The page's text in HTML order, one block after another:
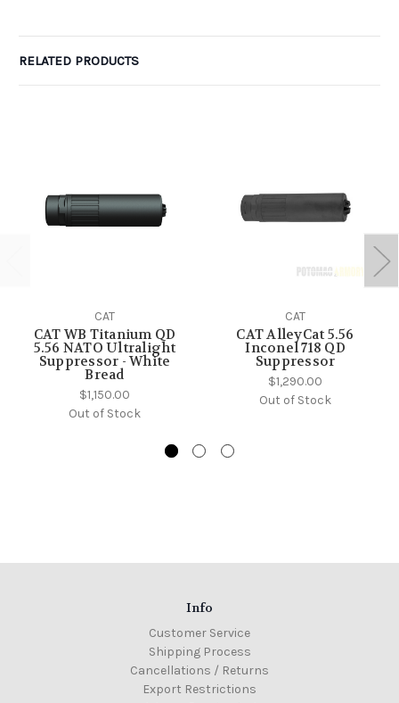
RELATED PRODUCTS
CAT
CAT WB Titanium QD
5.56 NATO Ultralight
Suppressor - White
Bread
$1,150.00
Out of Stock
CAT
CAT AlleyCat 5.56
Inconel 718 QD
Suppressor
$1,290.00
Out of Stock
Info
Customer Service
Shipping Process
Cancellations / Returns
Export Restrictions